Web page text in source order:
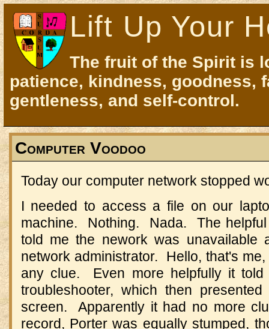
Lift Up Your
The fruit of the Spirit is
patience, kindness, goodness,
gentleness, and self-control.
Computer Voodoo
Today our computer network stopped
I needed to access a file on our
machine. Nothing. Nada. The helpful
told me the nework was unavailable
network administrator. Hello, that's
any clue. Even more helpfully it
troubleshooter, which then
screen. Apparently it had no more
record, Porter was equally stumped,